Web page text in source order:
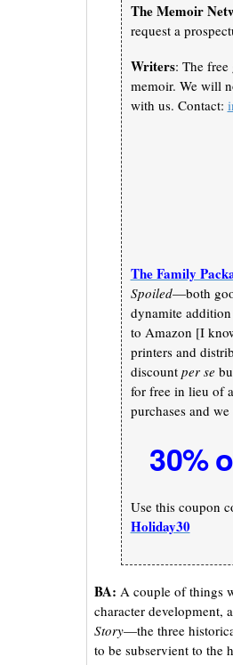
The Memoir
request a
Writers: The free
memoir. We will
with us. Contact:
The Family
Spoiled—both
dynamite
to Amazon [I
printers and
discount per se
for free in lieu of
purchases and
30%
Use this coupon
Holiday30
BA: A couple of things
character development,
Story—the three
to be subservient to the